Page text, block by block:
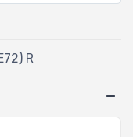
R